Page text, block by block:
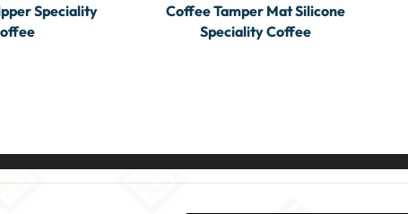
Speciality
Coffee Tamper Mat Silicone
Speciality Coffee